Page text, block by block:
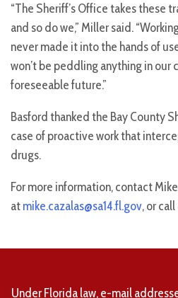
“The Sheriff’s Office takes these
and so do we,” Miller said.
never made it into the hands of
won’t be peddling anything in our
foreseeable future.”
Basford thanked the Bay County
case of proactive work that
drugs.
For more information, contact
atmike.cazalas@sa14.fl.gov, or
Under Florida law, e-mail